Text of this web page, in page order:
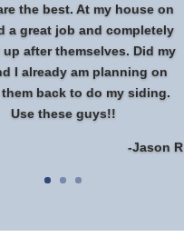
the best. At my house on
a great job and completely
up after themselves. Did my
I already am planning on
back to do my siding.
Use these guys!!
-Jason R